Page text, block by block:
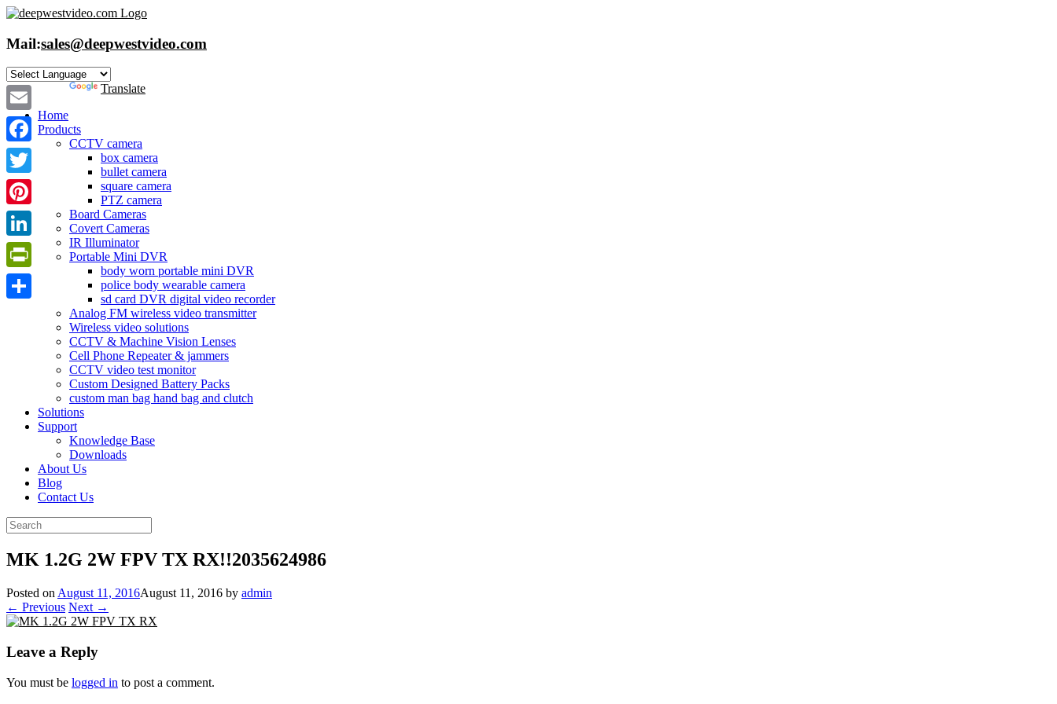
Skip
content
Mail:sales@deepwestvideo.com
Powered by
Translate
Home
Products
CCTV camera
box camera
bullet camera
square camera
PTZ camera
Board Cameras
Covert Cameras
IR Illuminator
Portable Mini DVR
body worn portable mini DVR
police body wearable camera
sd card DVR digital video recorder
Analog FM wireless video transmitter
Wireless video solutions
CCTV & Machine Vision Lenses
Cell Phone Repeater & jammers
CCTV video test monitor
Custom Designed Battery Packs
custom man bag hand bag and clutch
Solutions
Support
Knowledge Base
Downloads
About Us
Blog
Contact Us
Search
for:
MK 1.2G 2W FPV TX RX!!2035624986
Posted on August 11, 2016August 11, 2016 by admin
← Previous Next →
Leave a Reply
You must be logged in to post a comment.
Email
Facebook
Twitter
Pinterest
LinkedIn
PrintFriendly